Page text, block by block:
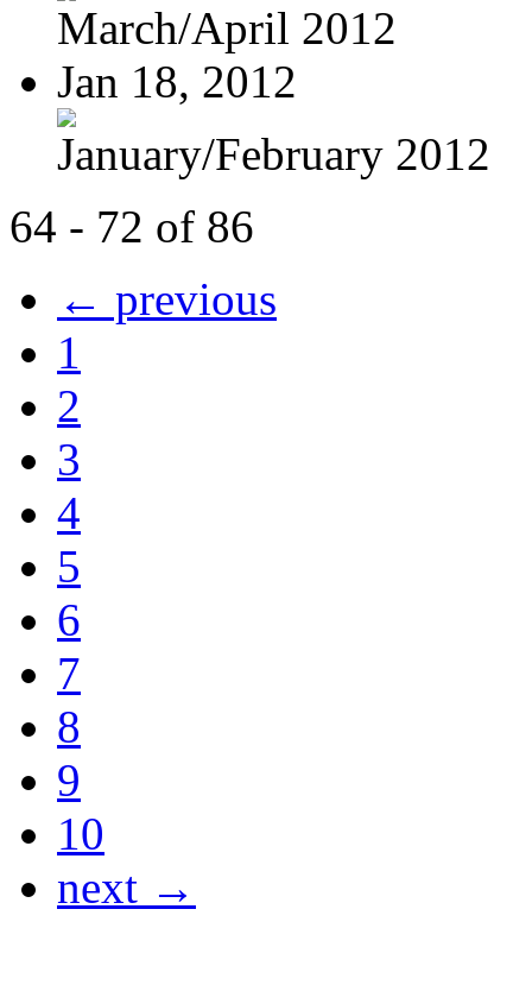
March/April 2012
Jan 18, 2012
January/February 2012
64 - 72 of 86
← previous
1
2
3
4
5
6
7
8
9
10
next →